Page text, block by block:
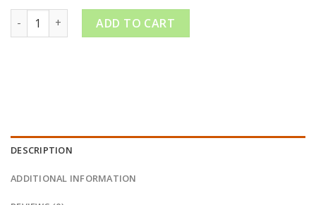
PackMan Granddaddy Urkle quantity
ADD TO CART
DESCRIPTION
ADDITIONAL INFORMATION